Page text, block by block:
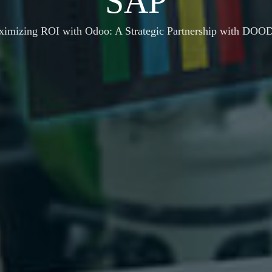
ROI with Odoo: A Strategic Partnership with